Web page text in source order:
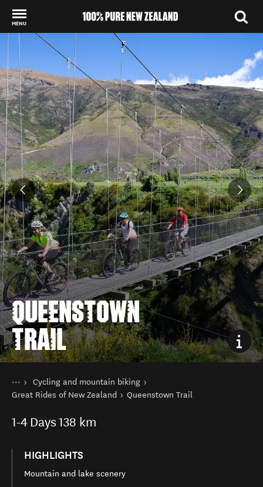
MENU
Back to my results
QUEENSTOWN
TRAIL
You are here
Home
Things to do
Cycling and mountain biking
Great Rides of New Zealand
Queenstown Trail
1-4 Days138 km
HIGHLIGHTS
Mountain and lake scenery